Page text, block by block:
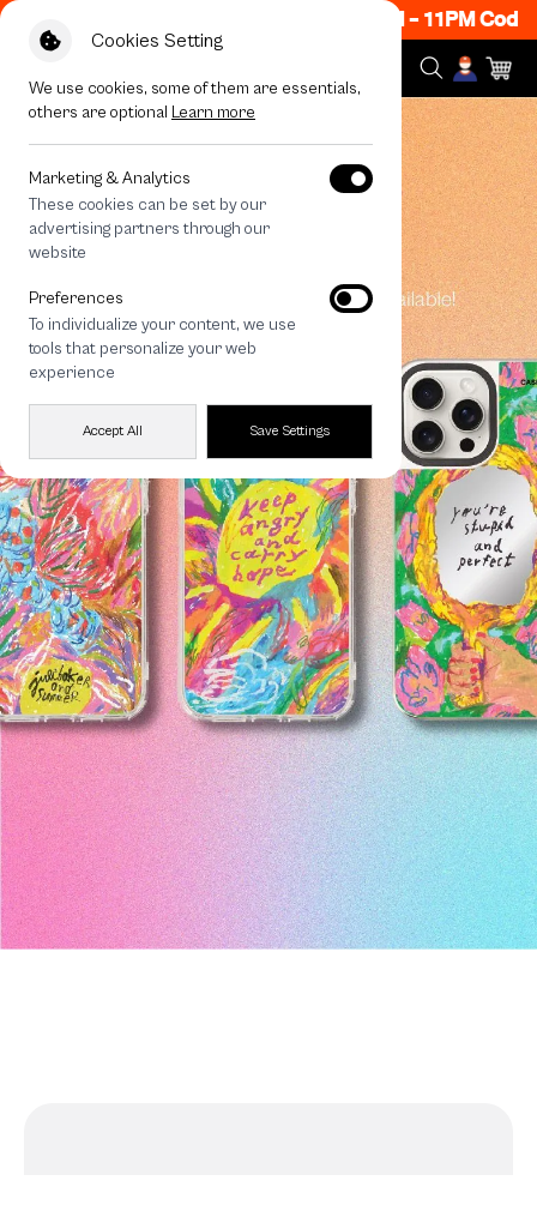
Cookies Setting
We use cookies, some of them are essentials,
others are optional Learn more
Marketing & Analytics
These cookies can be set by our
advertising partners through our
website
Preferences
To individualize your content, we use
tools that personalize your web
experience
Accept All Save Settings
ON! Get 50% off When Shop 1 Item, 8PM - 11PM Code: